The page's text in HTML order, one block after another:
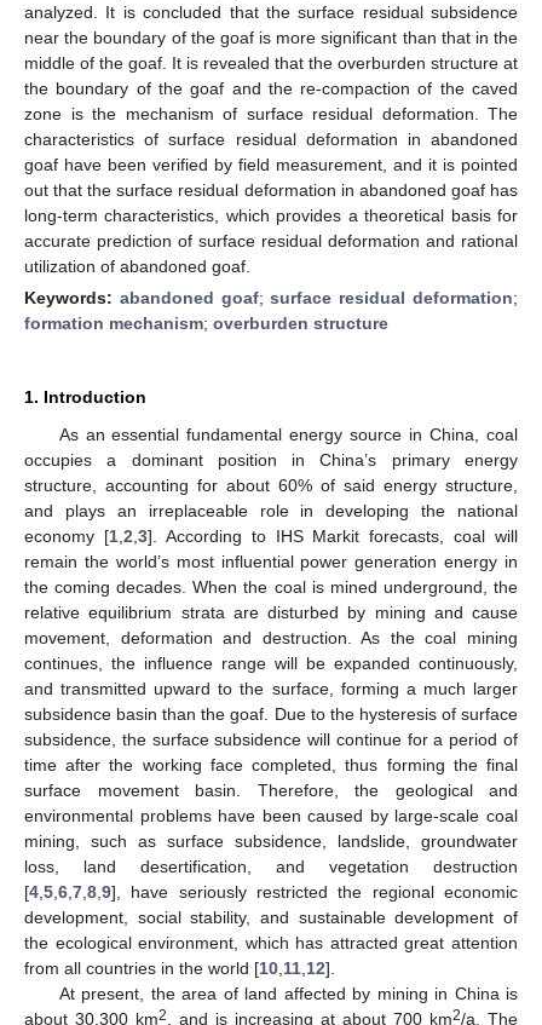
analyzed. It is concluded that the surface residual subsidence
near the boundary of the goaf is more significant than that in the
middle of the goaf. It is revealed that the overburden structure at
the boundary of the goaf and the re-compaction of the caved
zone is the mechanism of surface residual deformation. The
characteristics of surface residual deformation in abandoned
goaf have been verified by field measurement, and it is pointed
out that the surface residual deformation in abandoned goaf has
long-term characteristics, which provides a theoretical basis for
accurate prediction of surface residual deformation and rational
utilization of abandoned goaf.
Keywords: abandoned goaf;surface residual deformation;
formation mechanism; overburden structure
1. Introduction
As an essential fundamental energy source in China, coal
occupies a dominant position in China’s primary energy
structure, accounting for about 60% of said energy structure,
and plays an irreplaceable role in developing the national
economy [1, 2 3]. According to IHS Markit forecasts, coal will
remain the world’s most influential power generation energy in
the coming decades. When the coal is mined underground, the
relative equilibrium strata are disturbed by mining and cause
movement, deformation and destruction. As the coal mining
continues, the influence range will be expanded continuously,
and transmitted upward to the surface, forming a much larger
subsidence basin than the goaf. Due to the hysteresis of surface
subsidence, the surface subsidence will continue for a period of
time after the working face completed, thus forming the final
surface movement basin. Therefore, the geological and
environmental problems have been caused by large-scale coal
mining, such as surface subsidence, landslide, groundwater
loss, land desertification, and vegetation destruction
[4 5 6 7 8 9], have seriously restricted the regional economic
development, social stability, and sustainable development of
the ecological environment, which has attracted great attention
from all countries in the world [10 11 12].
At present, the area of land affected by mining in China is
about 30,300 km2 , and is increasing at about 700 km2/a. The